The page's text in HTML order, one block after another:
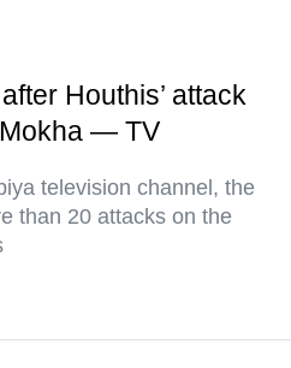
Houthis’ attack
— TV
television channel, the
than 20 attacks on the